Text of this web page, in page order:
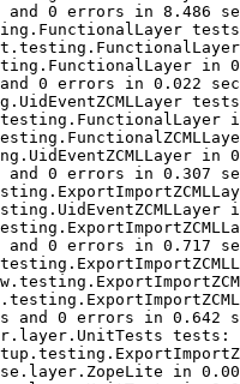
and 0 errors in 8.486
in
0 errors in 0.022
in
and 0 errors in 0.307
and 0 errors in 0.717
and 0 errors in 0.642
tests:
in